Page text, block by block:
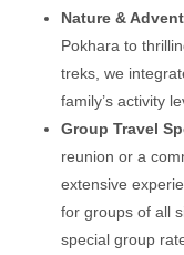
Nature &
Pokhara to
treks, we
family’s activity
Group Travel
reunion or a
extensive
for groups of all
special group